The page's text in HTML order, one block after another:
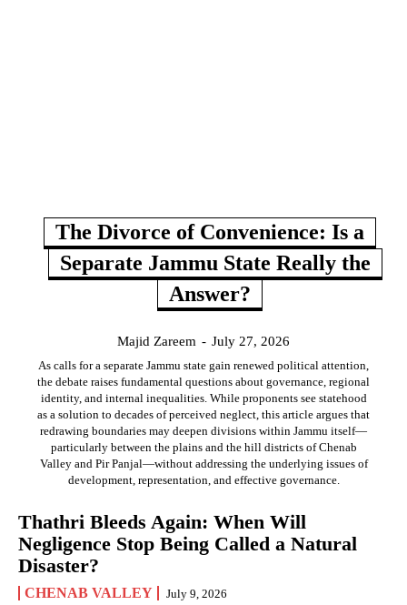
The Divorce of Convenience: Is a
Separate Jammu State Really the
Answer?
Majid Zareem - July 27, 2026
As calls for a separate Jammu state gain renewed political attention,
the debate raises fundamental questions about governance, regional
identity, and internal inequalities. While proponents see statehood
as a solution to decades of perceived neglect, this article argues that
redrawing boundaries may deepen divisions within Jammu itself—
particularly between the plains and the hill districts of Chenab
Valley and Pir Panjal—without addressing the underlying issues of
development, representation, and effective governance.
Thathri Bleeds Again: When Will
Negligence Stop Being Called a Natural
Disaster?
CHENAB VALLEY July 9, 2026